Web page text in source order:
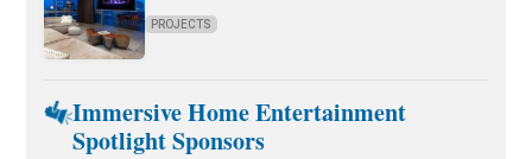
PROJECTS
Immersive Home Entertainment
Spotlight Sponsors